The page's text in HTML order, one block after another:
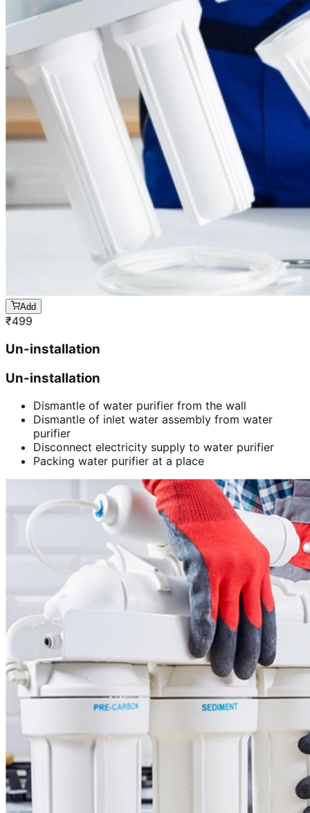
Add
₹499
Un-installation
Un-installation
Dismantle of water purifier from the wall
Dismantle of inlet water assembly from water
purifier
Disconnect electricity supply to water purifier
Packing water purifier at a place